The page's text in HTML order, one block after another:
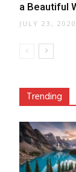
a Beautiful
JULY 23, 2020
Trending